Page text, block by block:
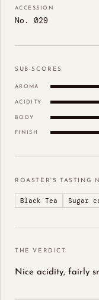
ACCESSION
No. 029
SUB-SCORES
AROMA
ACIDITY
BODY
FINISH
ROASTER'S TASTING
Black Tea Sugar
THE VERDICT
Nice acidity, fairly